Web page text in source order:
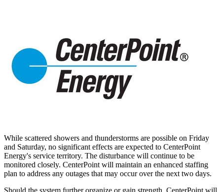
While scattered showers and thunderstorms are possible on Friday
and Saturday, no significant effects are expected to CenterPoint
Energy's service territory. The disturbance will continue to be
monitored closely. CenterPoint will maintain an enhanced staffing
plan to address any outages that may occur over the next two days.
Should the system further organize or gain strength, CenterPoint will